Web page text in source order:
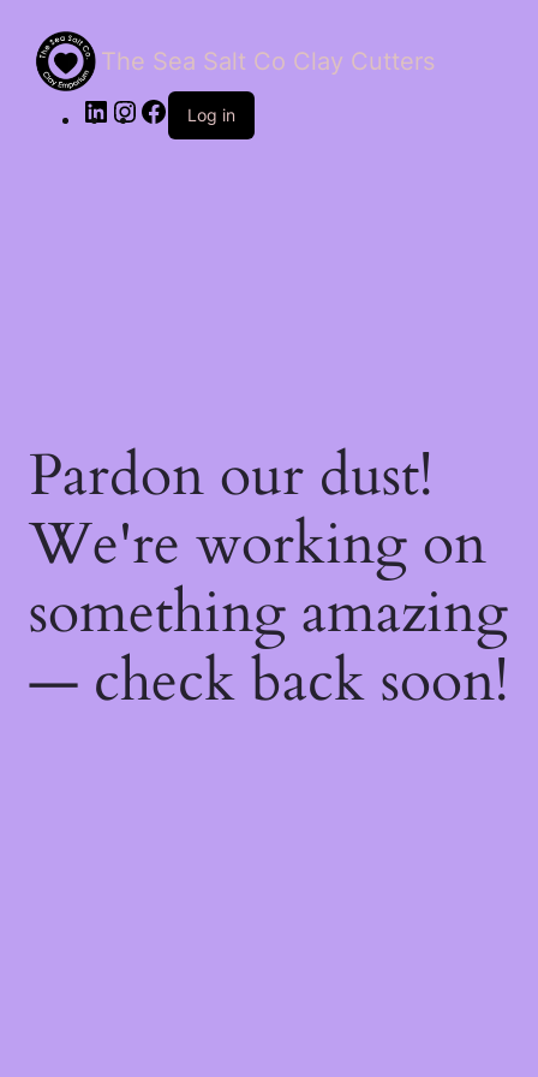
The Sea Salt Co Clay Cutters
LinkedInInstagram
Facebook
Log in
Pardon our dust!
We're working on
something amazing
— check back soon!